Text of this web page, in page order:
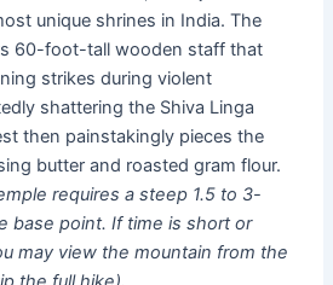
unique shrines in India. The
60-foot-tall wooden staff that
strikes during violent
shattering the Shiva Linga
then painstakingly pieces the
butter and roasted gram flour.
requires a steep 1.5 to 3-
base point. If time is short or
may view the mountain from the